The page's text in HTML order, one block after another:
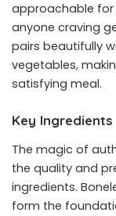
approachable for
anyone craving
pairs beautifully
vegetables,
satisfying meal.
Key Ingredients
The magic of
the quality and
ingredients.
form the